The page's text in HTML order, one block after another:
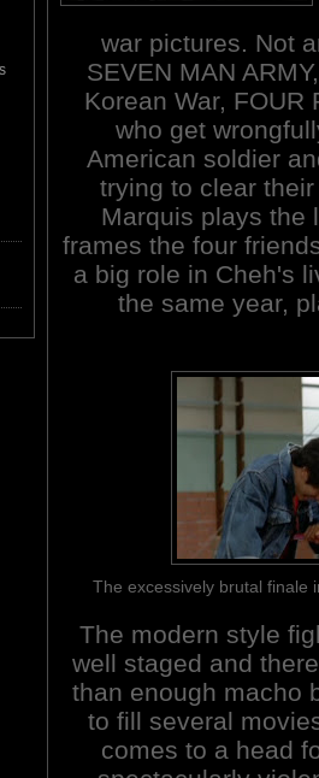
war pictures. Not
SEVEN MAN
Korean War, FOUR
who get
American soldier
trying to clear
Marquis plays the
frames the four
a big role in Cheh's
the same year,
The excessively brutal finale
The modern style
well staged and
than enough macho
to fill several
comes to a head